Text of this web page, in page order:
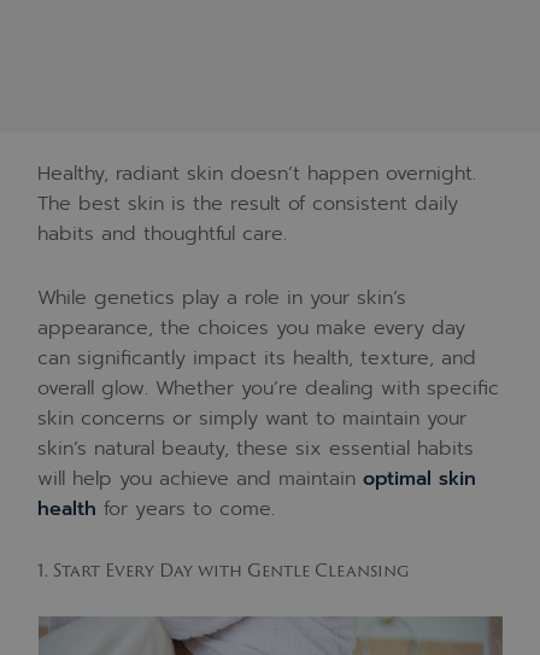
Healthy, radiant skin doesn’t happen overnight.
The best skin is the result of consistent daily
habits and thoughtful care.
While genetics play a role in your skin’s
appearance, the choices you make every day
can significantly impact its health, texture, and
overall glow. Whether you’re dealing with specific
skin concerns or simply want to maintain your
skin’s natural beauty, these six essential habits
will help you achieve and maintainoptimal skin
health for years to come.
1. Start Every Day with Gentle Cleansing